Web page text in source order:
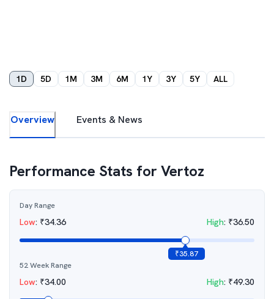
1D 5D 1M 3M 6M 1Y 3Y 5Y ALL
Overview Events & News
Performance Stats forVertoz
Day Range
Low: ₹34.36 High: ₹36.50
₹35.87
52 Week Range
Low: ₹34.00 High: ₹49.30